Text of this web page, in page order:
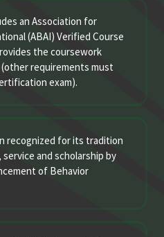
an Association for
(ABAI) Verified Course
the coursework
requirements must
exam).
recognized for its tradition
and scholarship by
of Behavior